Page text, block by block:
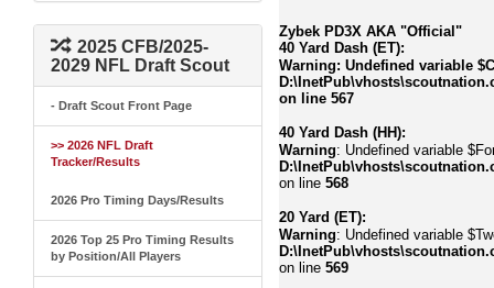
2025 CFB/2025-
2029 NFL Draft Scout
- Draft Scout Front Page
>> 2026 NFL Draft
Tracker/Results
2026 Pro Timing Days/Results
2026 Top 25 Pro Timing Results
by Position/All Players
Zybek PD3X AKA "Official"
40 Yard Dash (ET):
Warning: Undefined variable
on line 567
40 Yard Dash (HH):
Warning: Undefined variable
on line 568
20 Yard (ET):
Warning: Undefined variable
on line 569